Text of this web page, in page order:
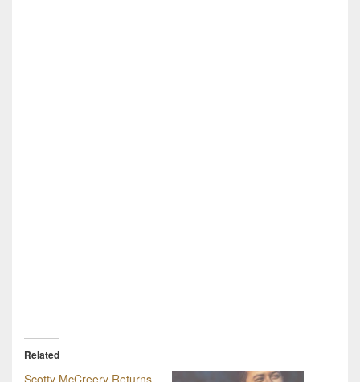
Related
Scotty McCreery Returns